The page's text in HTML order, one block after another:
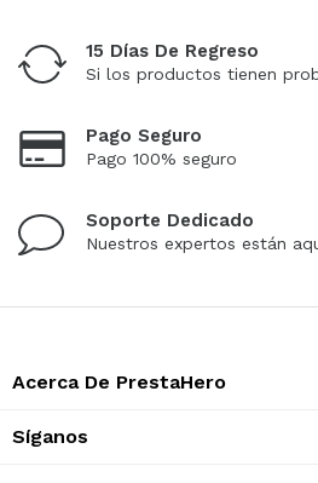
15 Días De Regreso
Si los productos tienen
Pago Seguro
Pago 100% seguro
Soporte Dedicado
Nuestros expertos están
Acerca De PrestaHero
Síganos